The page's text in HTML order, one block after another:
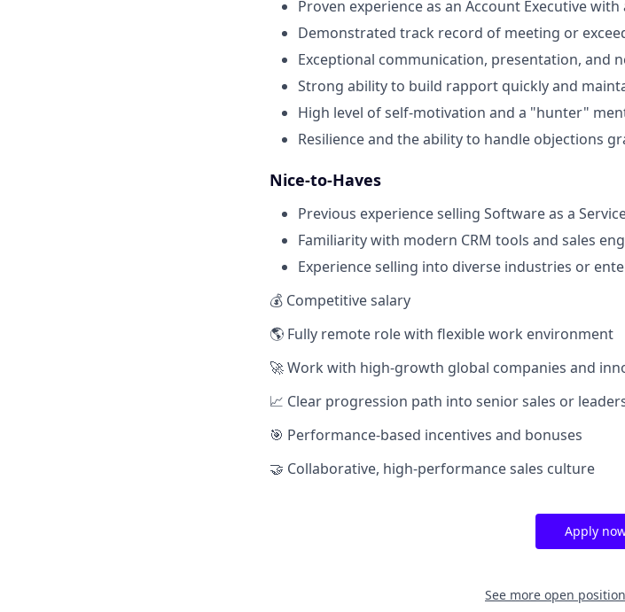
Proven experience as an Account Executive
Demonstrated track record of meeting or
Exceptional communication, presentation, and
Strong ability to build rapport quickly and
High level of self-motivation and a "hunter"
Resilience and the ability to handle objections
Nice-to-Haves
Previous experience selling Software as a
Familiarity with modern CRM tools and sales
Experience selling into diverse industries or
💰 Competitive salary
🌎 Fully remote role with flexible work environment
🚀 Work with high-growth global companies and
📈 Clear progression path into senior sales or
🎯 Performance-based incentives and bonuses
🤝 Collaborative, high-performance sales culture
Apply
See more open